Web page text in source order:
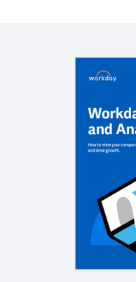
SOLUTION BRIEF
Intelligent Data
The CIO’s Guide to
Indicator Report:
INFOGRAPHIC